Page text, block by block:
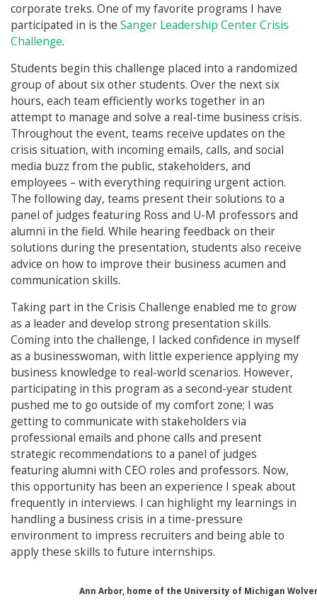
corporate treks. One of my favorite programs I have
participated in is the Sanger Leadership Center Crisis
Challenge.
Students begin this challenge placed into a randomized
group of about six other students. Over the next six
hours, each team efficiently works together in an
attempt to manage and solve a real-time business crisis.
Throughout the event, teams receive updates on the
crisis situation, with incoming emails, calls, and social
media buzz from the public, stakeholders, and
employees – with everything requiring urgent action.
The following day, teams present their solutions to a
panel of judges featuring Ross and U-M professors and
alumni in the field. While hearing feedback on their
solutions during the presentation, students also receive
advice on how to improve their business acumen and
communication skills.
Taking part in the Crisis Challenge enabled me to grow
as a leader and develop strong presentation skills.
Coming into the challenge, I lacked confidence in myself
as a businesswoman, with little experience applying my
business knowledge to real-world scenarios. However,
participating in this program as a second-year student
pushed me to go outside of my comfort zone; I was
getting to communicate with stakeholders via
professional emails and phone calls and present
strategic recommendations to a panel of judges
featuring alumni with CEO roles and professors. Now,
this opportunity has been an experience I speak about
frequently in interviews. I can highlight my learnings in
handling a business crisis in a time-pressure
environment to impress recruiters and being able to
apply these skills to future internships.
Ann Arbor, home of the University of Michigan